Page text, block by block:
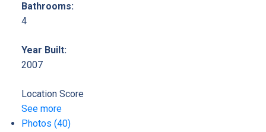
Bathrooms:
4
Year Built:
2007
Location Score
See more
Photos (40)